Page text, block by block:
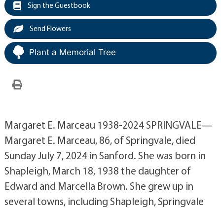
Sign the Guestbook
Send Flowers
Plant a Memorial Tree
Margaret E. Marceau 1938-2024 SPRINGVALE—
Margaret E. Marceau, 86, of Springvale, died
Sunday July 7, 2024 in Sanford. She was born in
Shapleigh, March 18, 1938 the daughter of
Edward and Marcella Brown. She grew up in
several towns, including Shapleigh, Springvale